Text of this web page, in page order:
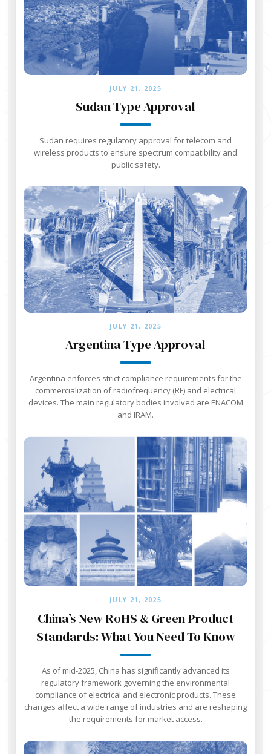
JULY 21, 2025
Sudan Type Approval
Sudan requires regulatory approval for telecom and
wireless products to ensure spectrum compatibility and
public safety.
JULY 21, 2025
Argentina Type Approval
Argentina enforces strict compliance requirements for the
commercialization of radiofrequency (RF) and electrical
devices. The main regulatory bodies involved are ENACOM
and IRAM.
JULY 21, 2025
China’s New RoHS & Green Product
Standards: What You Need To Know
As of mid-2025, China has significantly advanced its
regulatory framework governing the environmental
compliance of electrical and electronic products. These
changes affect a wide range of industries and are reshaping
the requirements for market access.